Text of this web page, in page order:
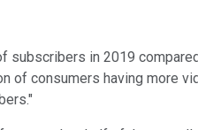
subscribers in 2019
of consumers having more